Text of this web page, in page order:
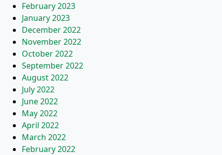
February 2023
January 2023
December 2022
November 2022
October 2022
September 2022
August 2022
July 2022
June 2022
May 2022
April 2022
March 2022
February 2022